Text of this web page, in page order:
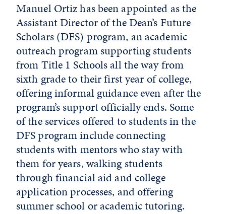
Manuel Ortiz has been appointed as the
Assistant Director of the Dean’s Future
Scholars (DFS) program, an academic
outreach program supporting students
from Title 1 Schools all the way from
sixth grade to their first year of college,
offering informal guidance even after the
program’s support officially ends. Some
of the services offered to students in the
DFS program include connecting
students with mentors who stay with
them for years, walking students
through financial aid and college
application processes, and offering
summer school or academic tutoring.